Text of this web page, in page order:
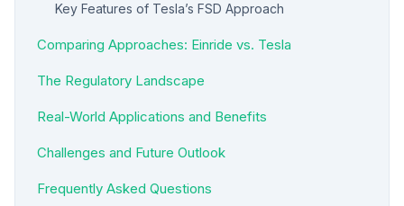
Key Features of Tesla’s FSD Approach
Comparing Approaches: Einride vs. Tesla
The Regulatory Landscape
Real-World Applications and Benefits
Challenges and Future Outlook
Frequently Asked Questions